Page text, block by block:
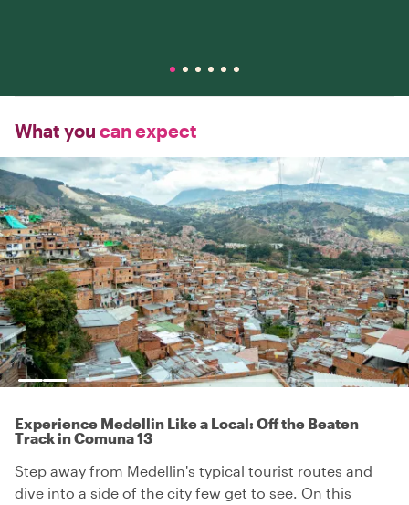
What you can expect
Experience Medellin Like a Local: Off the Beaten
Track in Comuna 13
Step away from Medellin's typical tourist routes and
dive into a side of the city few get to see. On this